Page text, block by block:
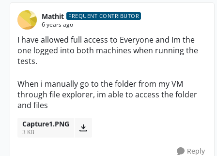
Mathit FREQUENT CONTRIBUTOR
6 years ago
I have allowed full access to Everyone and Im the
one logged into both machines when running the
tests.
When i manually go to the folder from my VM
through file explorer, im able to access the folder
and files
Capture1.PNG
3 KB
Reply